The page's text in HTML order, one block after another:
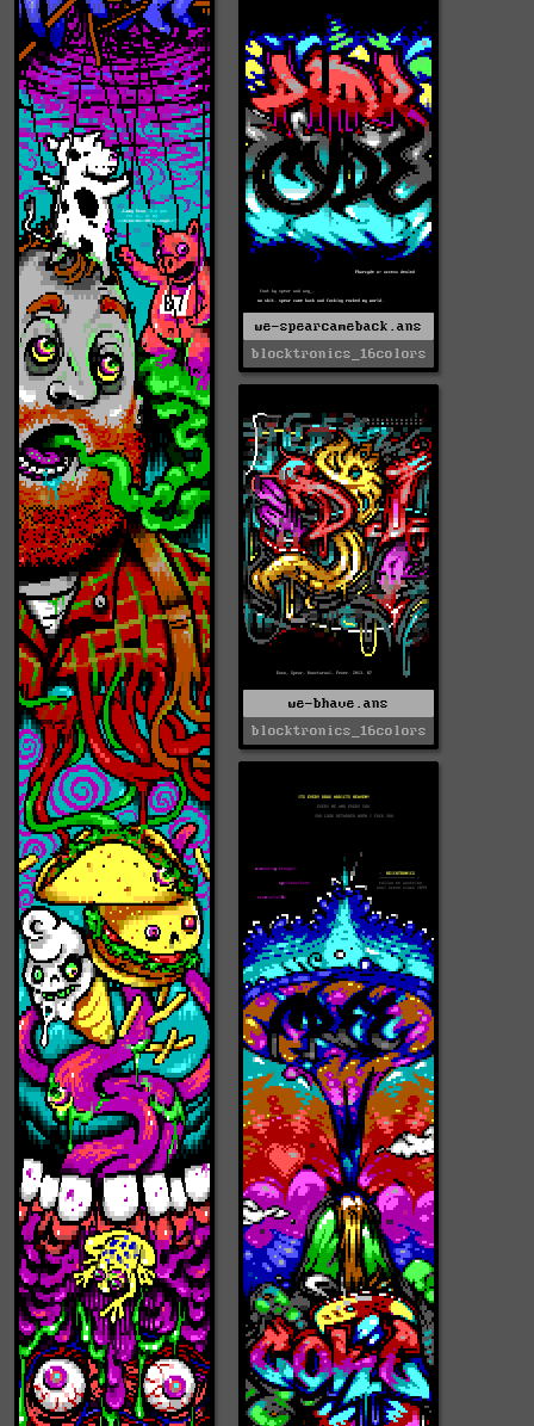
we-spearcameback.ans
blocktronics_16colors
we-bhave.ans
blocktronics_16colors